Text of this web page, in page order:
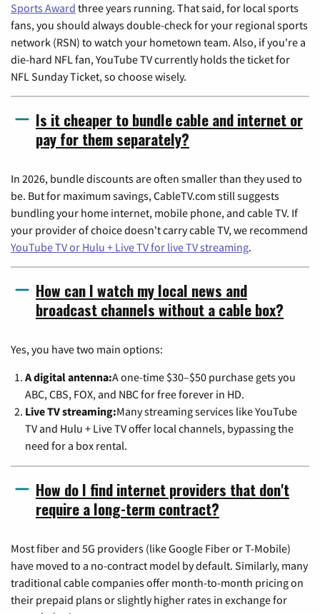
Sports Award three years running. That said, for local sports
fans, you should always double-check for your regional sports
network (RSN) to watch your hometown team. Also, if you're a
die-hard NFL fan, YouTube TV currently holds the ticket for
NFL Sunday Ticket, so choose wisely.
Is it cheaper to bundle cable and internet or
pay for them separately?
In 2026, bundle discounts are often smaller than they used to
be. But for maximum savings, CableTV.com still suggests
bundling your home internet, mobile phone, and cable TV. If
your provider of choice doesn't carry cable TV, we recommend
YouTube TV or Hulu + Live TV for live TV streaming.
How can I watch my local news and
broadcast channels without a cable box?
Yes, you have two main options:
A digital antenna:A one-time $30–$50 purchase gets you
ABC, CBS, FOX, and NBC for free forever in HD.
Live TV streaming:Many streaming services like YouTube
TV and Hulu + Live TV offer local channels, bypassing the
need for a box rental.
How do I find internet providers that don't
require a long-term contract?
Most fiber and 5G providers (like Google Fiber or T-Mobile)
have moved to a no-contract model by default. Similarly, many
traditional cable companies offer month-to-month pricing on
their prepaid plans or slightly higher rates in exchange for